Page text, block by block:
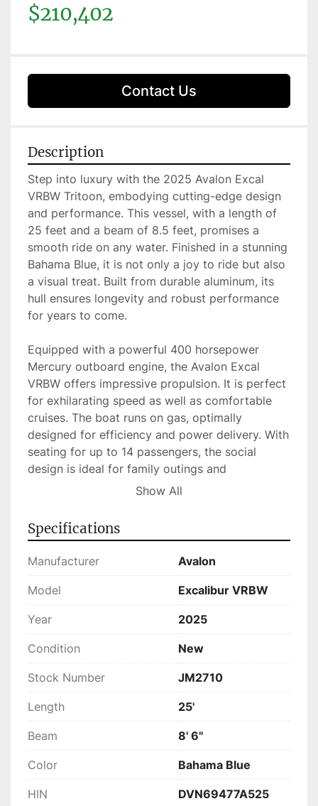
$210,402
Contact Us
Description
Step into luxury with the 2025 Avalon Excal
VRBW Tritoon, embodying cutting-edge design
and performance. This vessel, with a length of
25 feet and a beam of 8.5 feet, promises a
smooth ride on any water. Finished in a stunning
Bahama Blue, it is not only a joy to ride but also
a visual treat. Built from durable aluminum, its
hull ensures longevity and robust performance
for years to come.
Equipped with a powerful 400 horsepower
Mercury outboard engine, the Avalon Excal
VRBW offers impressive propulsion. It is perfect
for exhilarating speed as well as comfortable
cruises. The boat runs on gas, optimally
designed for efficiency and power delivery. With
seating for up to 14 passengers, the social
design is ideal for family outings and
entertaining guests in style.
The Avalon Excal VRBW is in stock and ready
for your next adventure. Its advanced
engineering and comfort-focused design make
leisure or high-speed thrills, this tritoon delivers
with excellence.
Show All
Specifications
Manufacturer Avalon
Model Excalibur VRBW
Year 2025
Condition New
Stock Number JM2710
Length 25'
Beam 8' 6"
Color Bahama Blue
HIN DVN69477A525